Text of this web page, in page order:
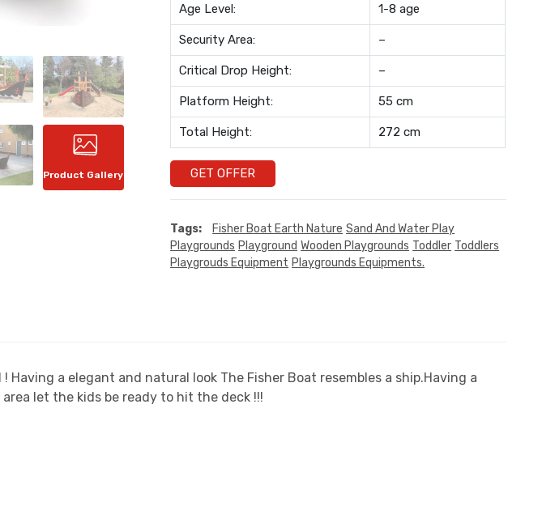
Product Gallery
Age Level: 1-8 age
Security Area: –
Critical Drop Height: –
Platform Height: 55 cm
Total Height: 272 cm
GET OFFER
Tags: Fisher Boat Earth Nature Sand And Water Play
Playgrounds Playground Wooden Playgrounds Toddler Toddlers
Playgrouds Equipment Playgrounds Equipments.
Having a elegant and natural look The Fisher Boat resembles a ship.Having a
let the kids be ready to hit the deck !!!